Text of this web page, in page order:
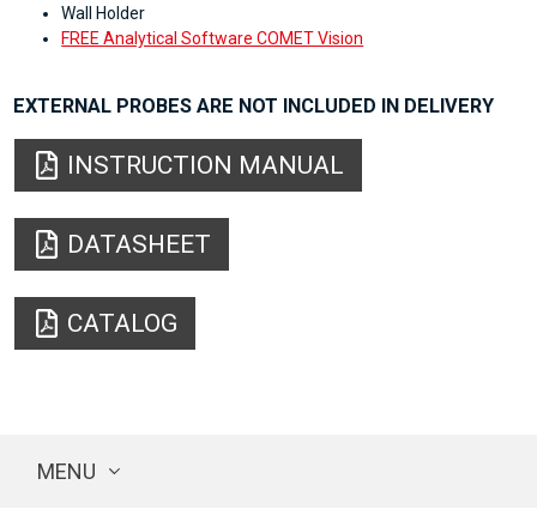
Wall Holder
FREE Analytical Software COMET Vision
EXTERNAL PROBES ARE NOT INCLUDED IN DELIVERY
INSTRUCTION MANUAL
DATASHEET
CATALOG
MENU